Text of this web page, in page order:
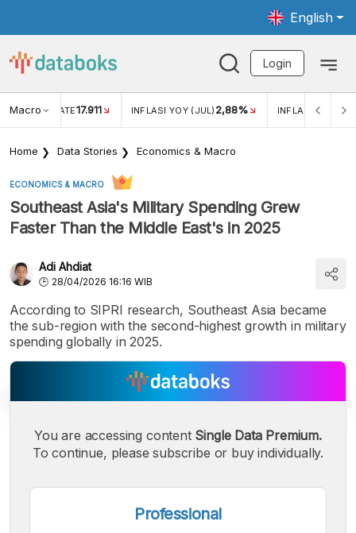
English
Login
Macro RATE17.911 INFLASI YOY (JUL) 2,88% INFLASI MOM
Home Data Stories Economics & Macro
ECONOMICS & MACRO
Southeast Asia's Military Spending Grew
Faster Than the Middle East's in 2025
Adi Ahdiat
28/04/2026 16:16 WIB
According to SIPRI research, Southeast Asia became
the sub-region with the second-highest growth in military
spending globally in 2025.
A
Font
A
Font
A
Bigger
Font
You are accessing content Single Data Premium.
To continue, please subscribe or buy individually.
Professional